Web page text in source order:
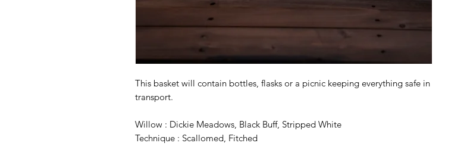
This basket will contain bottles, flasks or a picnic keeping everything safe in
transport.
Willow : Dickie Meadows, Black Buff, Stripped White
Technique : Scallomed, Fitched